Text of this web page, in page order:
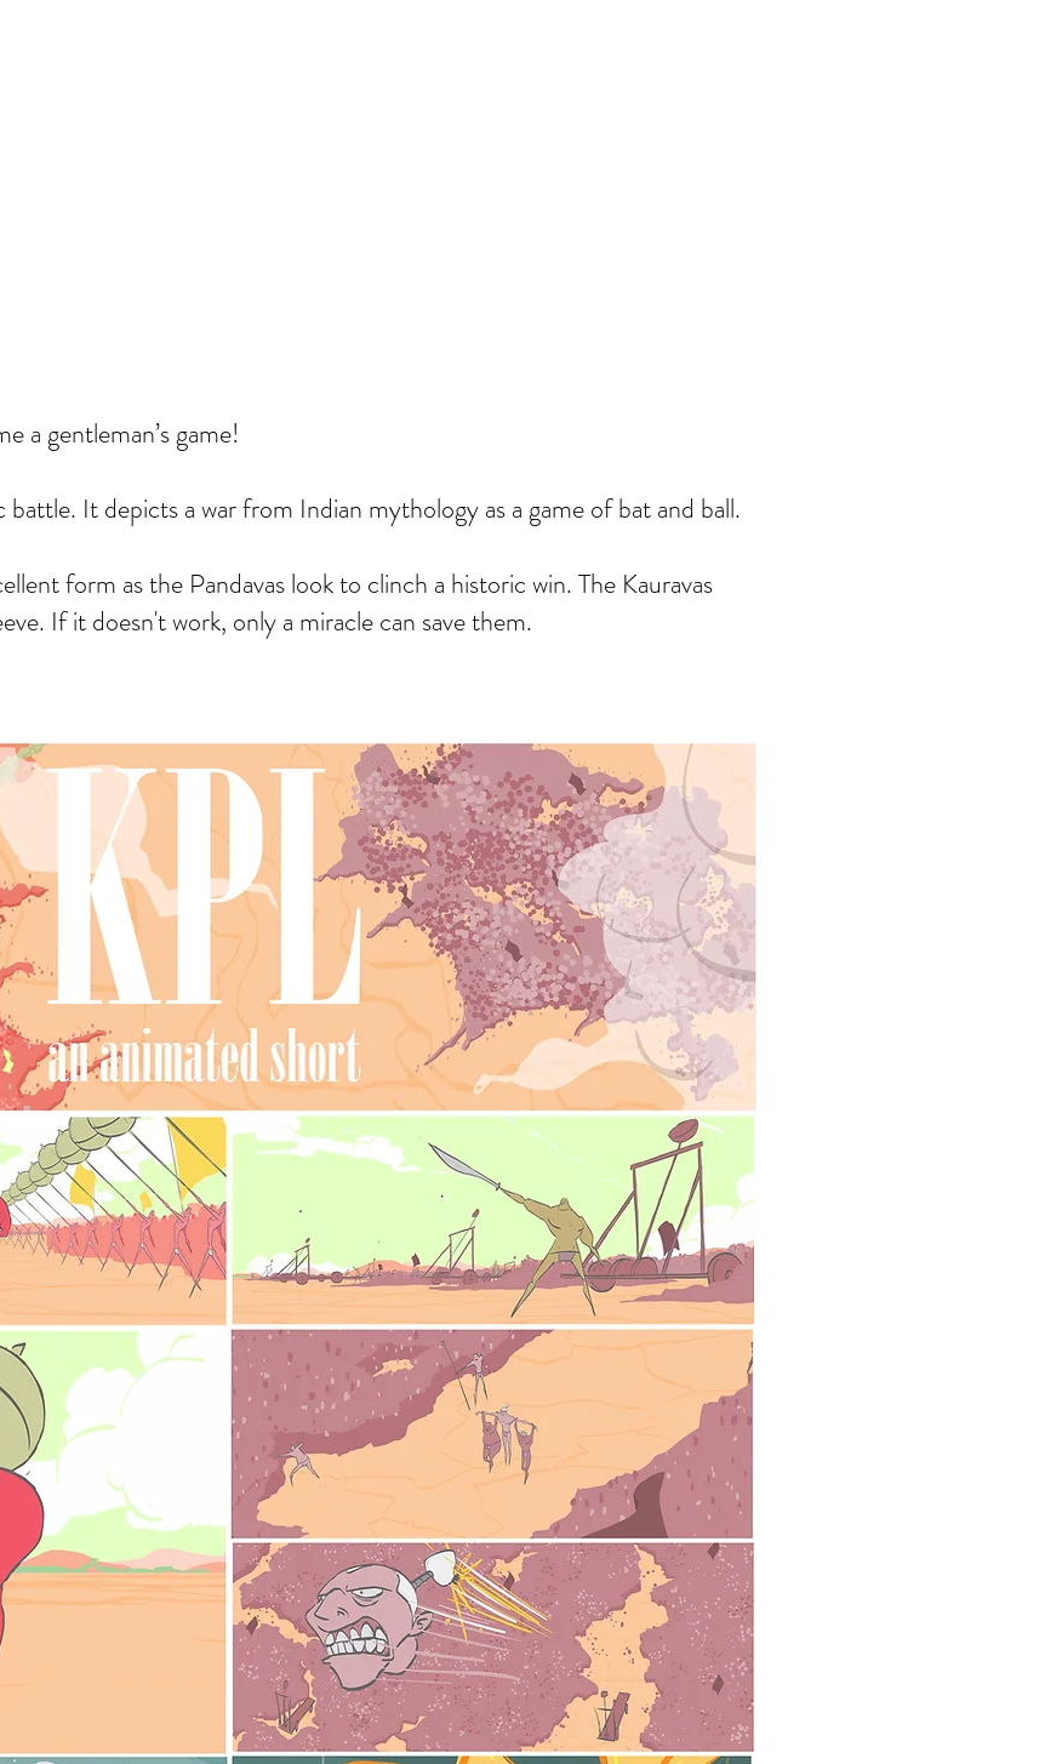
a gentleman’s game!
battle. It depicts a war from Indian mythology as a game of bat and ball.
form as the Pandavas look to clinch a historic win. The Kauravas
If it doesn't work, only a miracle can save them.